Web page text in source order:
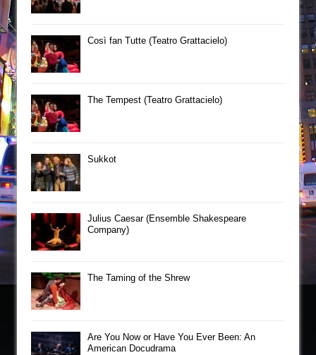
Così fan Tutte (Teatro Grattacielo)
The Tempest (Teatro Grattacielo)
Sukkot
Julius Caesar (Ensemble Shakespeare
Company)
The Taming of the Shrew
Are You Now or Have You Ever Been: An
American Docudrama